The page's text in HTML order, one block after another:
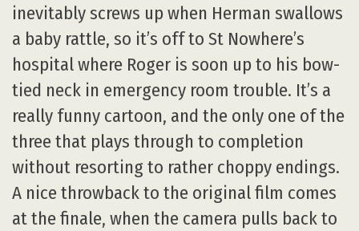
inevitably screws up when Herman swallows
a baby rattle, so it’s off to St Nowhere’s
hospital where Roger is soon up to his bow-
tied neck in emergency room trouble. It’s a
really funny cartoon, and the only one of the
three that plays through to completion
without resorting to rather choppy endings.
A nice throwback to the original film comes
at the finale, when the camera pulls back to